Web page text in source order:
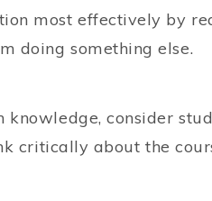
most effectively by
doing something else.
consider
critically about the